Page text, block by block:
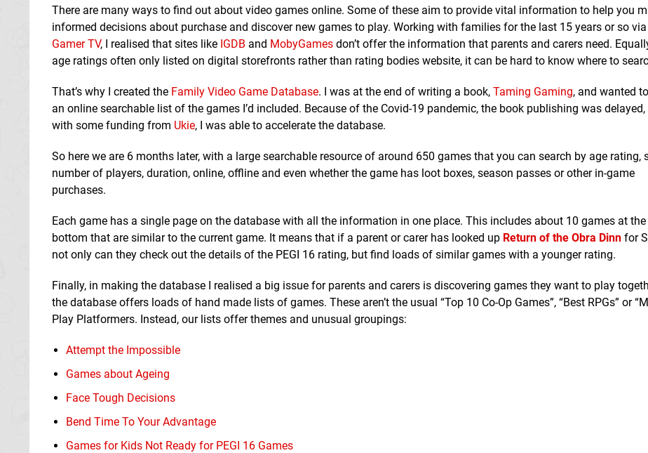
There are many ways to find out about video games online. Some of these aim to provide vital information to help you
informed decisions about purchase and discover new games to play. Working with families for the last 15 years or so via
Gamer TV, I realised that sites like IGDB and MobyGames don’t offer the information that parents and carers need.
age ratings often only listed on digital storefronts rather than rating bodies website, it can be hard to know where to
That’s why I created the Family Video Game Database. I was at the end of writing a book, Taming Gaming, and wanted
an online searchable list of the games I’d included. Because of the Covid-19 pandemic, the book publishing was
with some funding from Ukie, I was able to accelerate the database.
So here we are 6 months later, with a large searchable resource of around 650 games that you can search by age rating,
number of players, duration, online, offline and even whether the game has loot boxes, season passes or other in-game
purchases.
Each game has a single page on the database with all the information in one place. This includes about 10 games at the
bottom that are similar to the current game. It means that if a parent or carer has looked up Return of the Obra Dinn for
not only can they check out the details of the PEGI 16 rating, but find loads of similar games with a younger rating.
Finally, in making the database I realised a big issue for parents and carers is discovering games they want to play
the database offers loads of hand made lists of games. These aren’t the usual “Top 10 Co-Op Games”, “Best RPGs” or
Play Platformers. Instead, our lists offer themes and unusual groupings:
Attempt the Impossible
Games about Ageing
Face Tough Decisions
Bend Time To Your Advantage
Games for Kids Not Ready for PEGI 16 Games